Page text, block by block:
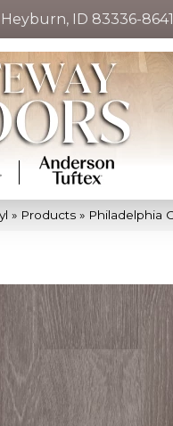
Heyburn, ID 83336-8641
» Products » Philadelphia